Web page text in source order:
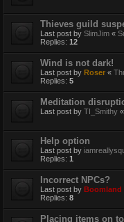
Thieves guild
Last post by SlimJim «
Replies: 12
Wind is not dark!
Last post by Roser «
Replies: 5
Meditation
Last post by TI_Smithy «
Help option
Last post by
Replies: 1
Incorrect NPCs?
Last post by Boomland
Replies: 8
Placing items on